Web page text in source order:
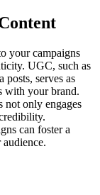
your campaigns
UGC, such as
posts, serves as
with your brand.
not only engages
can foster a